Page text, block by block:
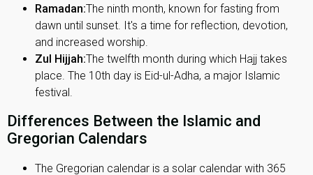
Ramadan:The ninth month, known for fasting from
dawn until sunset. It's a time for reflection, devotion,
and increased worship.
Zul Hijjah:The twelfth month during which Hajj takes
place. The 10th day is Eid-ul-Adha, a major Islamic
festival.
Differences Between the Islamic and
Gregorian Calendars
The Gregorian calendar is a solar calendar with 365